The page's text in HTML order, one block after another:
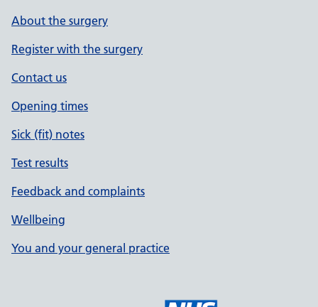
About the surgery
Register with the surgery
Contact us
Opening times
Sick (fit) notes
Test results
Feedback and complaints
Wellbeing
You and your general practice